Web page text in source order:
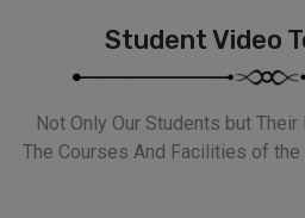
Student Video
Not Only Our Students but
The Courses And Facilities of